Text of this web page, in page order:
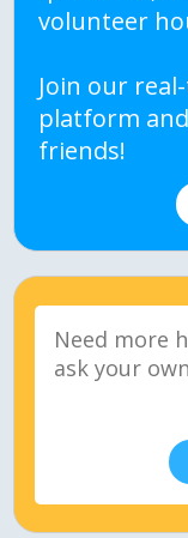
volunteer
Join our
platform
friends!